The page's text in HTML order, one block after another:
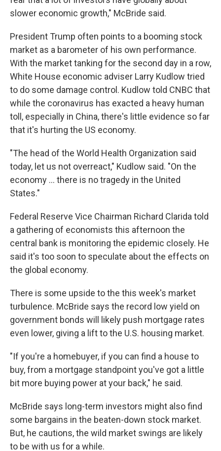
slower economic growth," McBride said.
President Trump often points to a booming stock
market as a barometer of his own performance.
With the market tanking for the second day in a row,
White House economic adviser Larry Kudlow tried
to do some damage control. Kudlow told CNBC that
while the coronavirus has exacted a heavy human
toll, especially in China, there's little evidence so far
that it's hurting the US economy.
"The head of the World Health Organization said
today, let us not overreact," Kudlow said. "On the
economy ... there is no tragedy in the United
States."
Federal Reserve Vice Chairman Richard Clarida told
a gathering of economists this afternoon the
central bank is monitoring the epidemic closely. He
said it's too soon to speculate about the effects on
the global economy.
There is some upside to the this week's market
turbulence. McBride says the record low yield on
government bonds will likely push mortgage rates
even lower, giving a lift to the U.S. housing market.
"If you're a homebuyer, if you can find a house to
buy, from a mortgage standpoint you've got a little
bit more buying power at your back," he said.
McBride says long-term investors might also find
some bargains in the beaten-down stock market.
But, he cautions, the wild market swings are likely
to be with us for a while.